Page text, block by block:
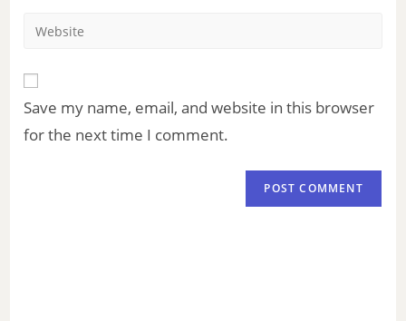
Save my name, email, and website in this browser
for the next time I comment.